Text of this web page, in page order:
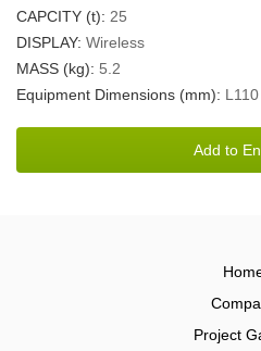
CAPCITY (t): 25
DISPLAY: Wireless
MASS (kg): 5.2
Equipment Dimensions (mm):
Project